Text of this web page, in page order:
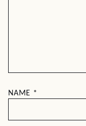
NAME *